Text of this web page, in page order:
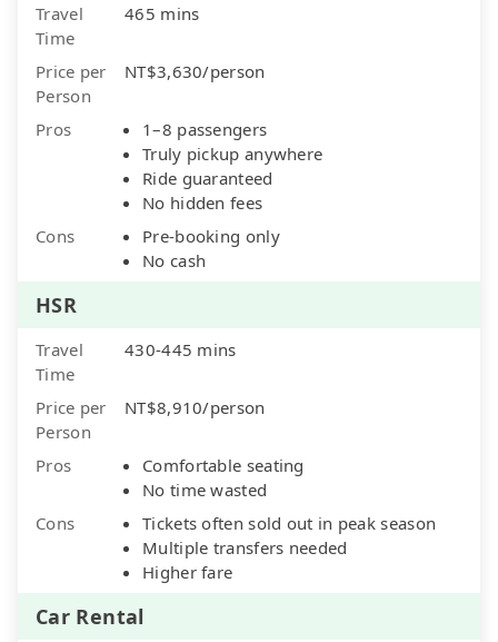
Travel
Time
465 mins
Price per
Person
NT$3,630/person
Pros
1–8 passengers
Truly pickup anywhere
Ride guaranteed
No hidden fees
Cons
Pre-booking only
No cash
HSR
Travel
Time
430-445 mins
Price per
Person
NT$8,910/person
Pros
Comfortable seating
No time wasted
Cons
Tickets often sold out in peak season
Multiple transfers needed
Higher fare
Car Rental